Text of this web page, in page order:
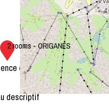
2 rooms - ORIGANES
de four micro-ondes
descriptif